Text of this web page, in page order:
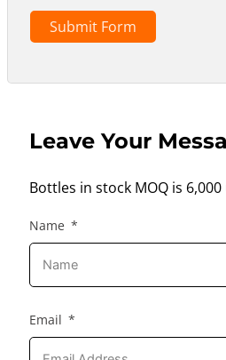
Submit Form
Leave Your
Bottles in stock MOQ is
Name
Email